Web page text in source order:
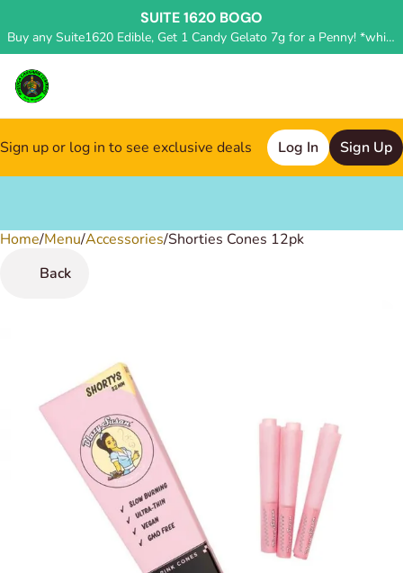
SUITE 1620 BOGO
Buy any Suite1620 Edible, Get 1 Candy Gelato 7g for a Penny! *while supplies last, deal applied in store*
Sign up or log in to see exclusive deals Log In Sign Up
Home/Menu/Accessories/Shorties Cones 12pk
Back
0